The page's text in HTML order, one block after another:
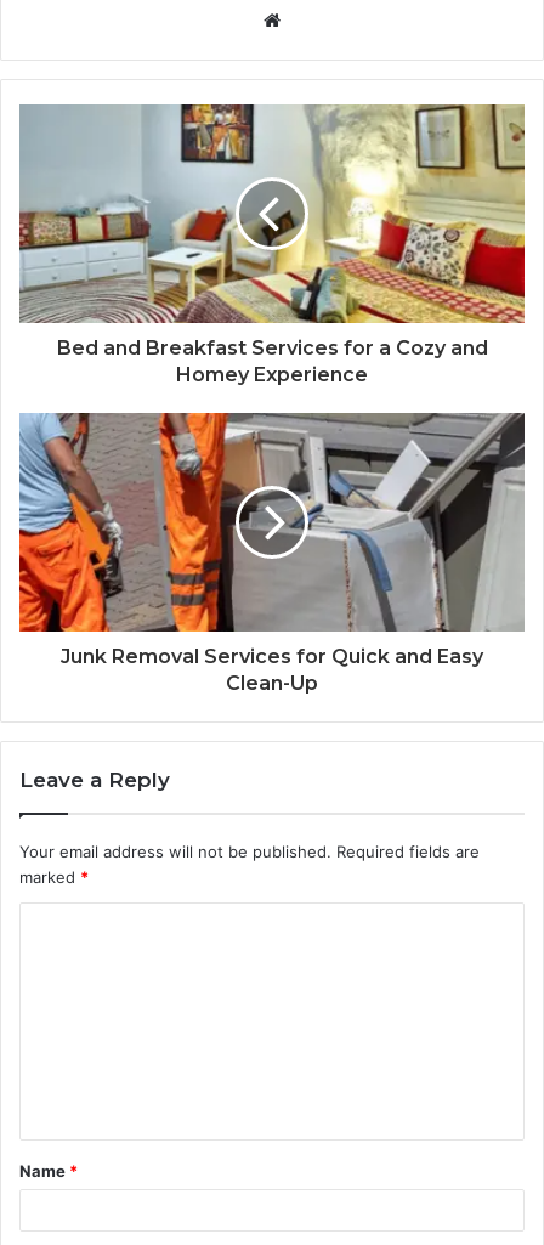
Website
Bed and Breakfast Services for a Cozy and
Homey Experience
Junk Removal Services for Quick and Easy
Clean-Up
Leave a Reply
Your email address will not be published. Required fields are
marked *
t
*
Name *